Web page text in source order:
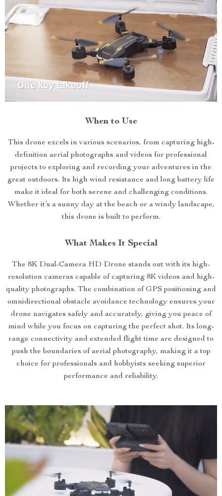
When to Use
This drone excels in various scenarios, from capturing high-
definition aerial photographs and videos for professional
projects to exploring and recording your adventures in the
great outdoors. Its high wind resistance and long battery life
make it ideal for both serene and challenging conditions.
Whether it’s a sunny day at the beach or a windy landscape,
this drone is built to perform.
What Makes It Special
The 8K Dual-Camera HD Drone stands out with its high-
resolution cameras capable of capturing 8K videos and high-
quality photographs. The combination of GPS positioning and
omnidirectional obstacle avoidance technology ensures your
drone navigates safely and accurately, giving you peace of
mind while you focus on capturing the perfect shot. Its long-
range connectivity and extended flight time are designed to
push the boundaries of aerial photography, making it a top
choice for professionals and hobbyists seeking superior
performance and reliability.